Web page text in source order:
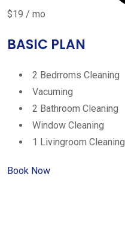
$19 / mo
BASIC PLAN
2 Bedrroms Cleaning
Vacuming
2 Bathroom Cleaning
Window Cleaning
1 Livingroom Cleaning
Book Now